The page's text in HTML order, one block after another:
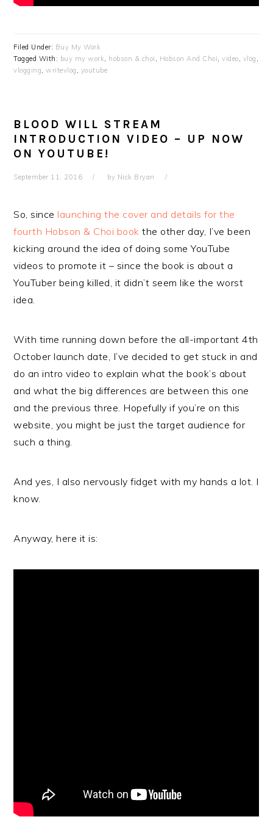
Filed Under: Buy My Work
Tagged With: buy my work, hobson & choi , Hobson And Choi,video, vlog ,
vlogging,writevlog , youtube
BLOOD WILL STREAM
INTRODUCTION VIDEO – UP NOW
ON YOUTUBE!
September 11, 2016 by Nick Bryan
So, since launching the cover and details for the
fourth Hobson & Choi book the other day, I’ve been
kicking around the idea of doing some YouTube
videos to promote it – since the book is about a
YouTuber being killed, it didn’t seem like the worst
idea.
With time running down before the all-important 4th
October launch date, I’ve decided to get stuck in and
do an intro video to explain what the book’s about
and what the big differences are between this one
and the previous three. Hopefully if you’re on this
website, you might be just the target audience for
such a thing.
And yes, I also nervously fidget with my hands a lot. I
know.
Anyway, here it is: